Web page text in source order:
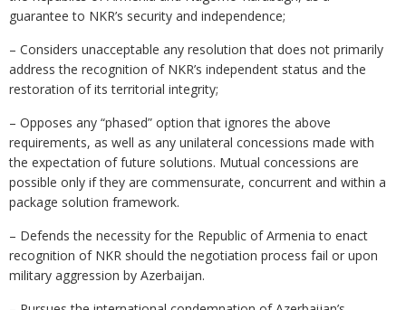
guarantee to NKR’s security and independence;
– Considers unacceptable any resolution that does not primarily
address the recognition of NKR’s independent status and the
restoration of its territorial integrity;
– Opposes any “phased” option that ignores the above
requirements, as well as any unilateral concessions made with
the expectation of future solutions. Mutual concessions are
possible only if they are commensurate, concurrent and within a
package solution framework.
– Defends the necessity for the Republic of Armenia to enact
recognition of NKR should the negotiation process fail or upon
military aggression by Azerbaijan.